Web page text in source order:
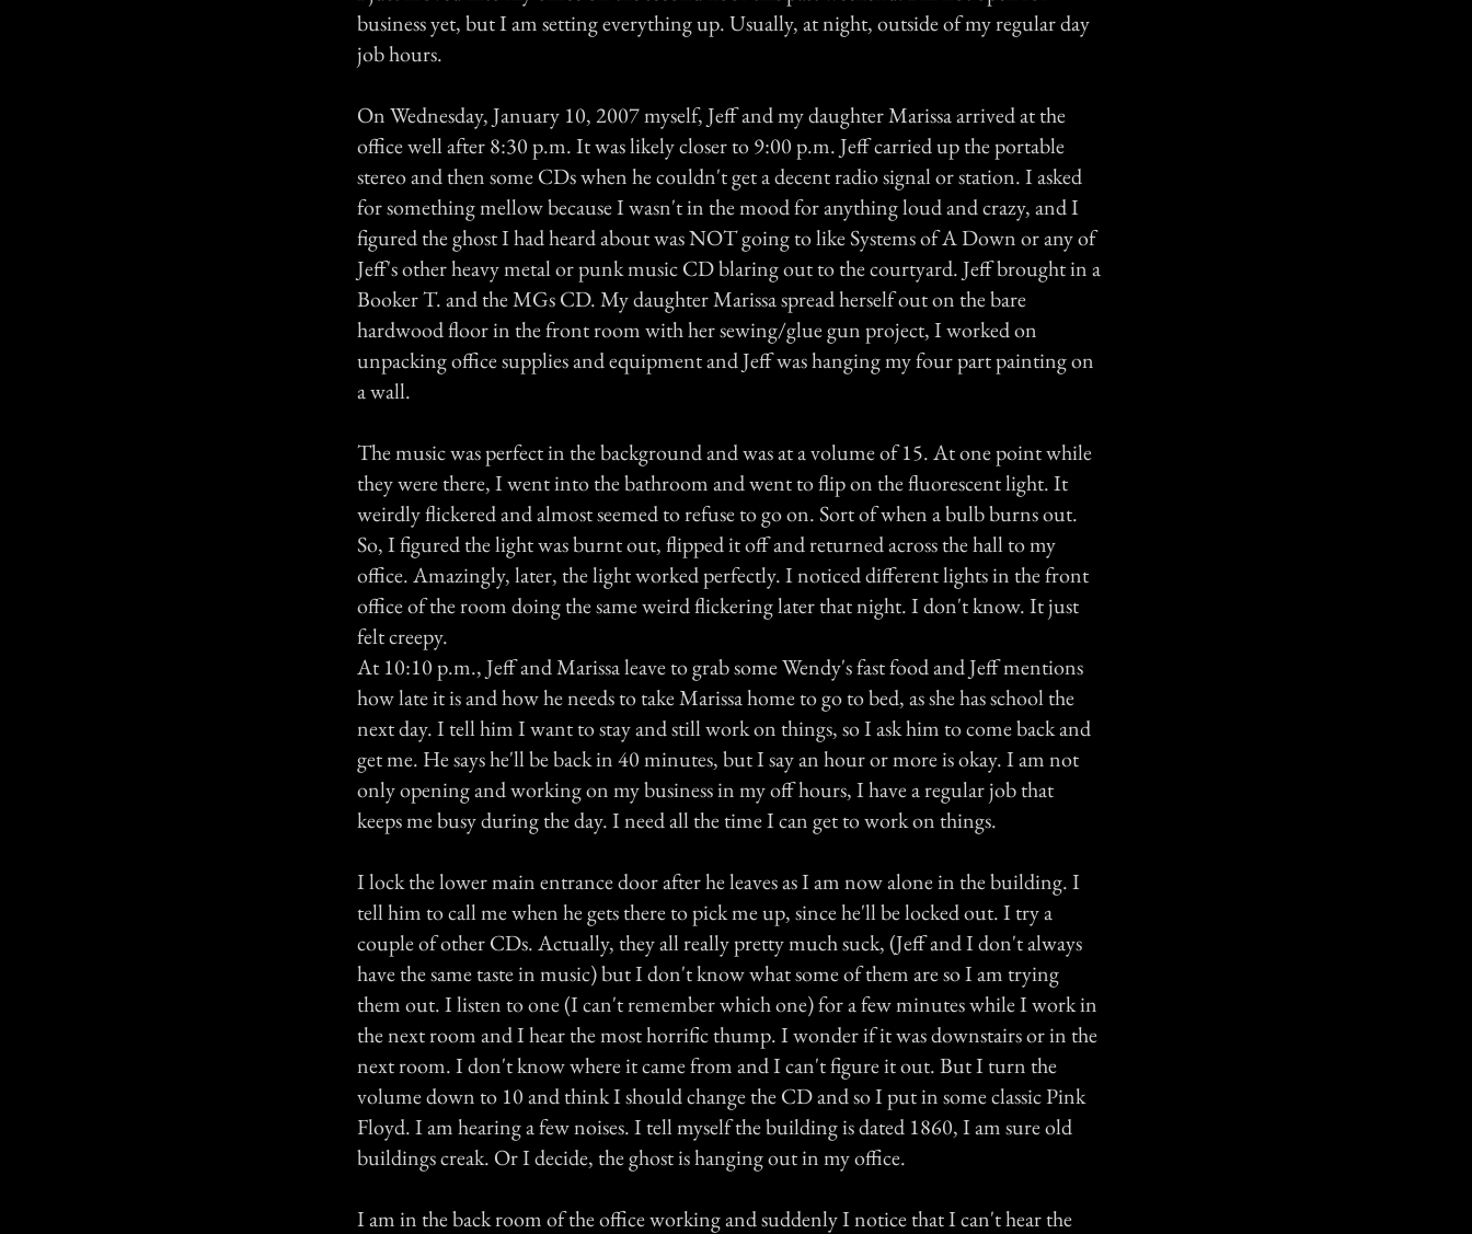
business yet, but I am setting everything up. Usually, at night, outside of my regular day
job hours.
On Wednesday, January 10, 2007 myself, Jeff and my daughter Marissa arrived at the
office well after 8:30 p.m. It was likely closer to 9:00 p.m. Jeff carried up the portable
stereo and then some CDs when he couldn't get a decent radio signal or station. I asked
for something mellow because I wasn't in the mood for anything loud and crazy, and I
figured the ghost I had heard about was NOT going to like Systems of A Down or any of
Jeff's other heavy metal or punk music CD blaring out to the courtyard. Jeff brought in a
Booker T. and the MGs CD. My daughter Marissa spread herself out on the bare
hardwood floor in the front room with her sewing/glue gun project, I worked on
unpacking office supplies and equipment and Jeff was hanging my four part painting on
a wall.
The music was perfect in the background and was at a volume of 15. At one point while
they were there, I went into the bathroom and went to flip on the fluorescent light. It
weirdly flickered and almost seemed to refuse to go on. Sort of when a bulb burns out.
So, I figured the light was burnt out, flipped it off and returned across the hall to my
office. Amazingly, later, the light worked perfectly. I noticed different lights in the front
office of the room doing the same weird flickering later that night. I don't know. It just
felt creepy.
At 10:10 p.m., Jeff and Marissa leave to grab some Wendy's fast food and Jeff mentions
how late it is and how he needs to take Marissa home to go to bed, as she has school the
next day. I tell him I want to stay and still work on things, so I ask him to come back and
get me. He says he'll be back in 40 minutes, but I say an hour or more is okay. I am not
only opening and working on my business in my off hours, I have a regular job that
keeps me busy during the day. I need all the time I can get to work on things.
I lock the lower main entrance door after he leaves as I am now alone in the building. I
tell him to call me when he gets there to pick me up, since he'll be locked out. I try a
couple of other CDs. Actually, they all really pretty much suck, (Jeff and I don't always
have the same taste in music) but I don't know what some of them are so I am trying
them out. I listen to one (I can't remember which one) for a few minutes while I work in
the next room and I hear the most horrific thump. I wonder if it was downstairs or in the
next room. I don't know where it came from and I can't figure it out. But I turn the
volume down to 10 and think I should change the CD and so I put in some classic Pink
Floyd. I am hearing a few noises. I tell myself the building is dated 1860, I am sure old
buildings creak. Or I decide, the ghost is hanging out in my office.
I am in the back room of the office working and suddenly I notice that I can't hear the